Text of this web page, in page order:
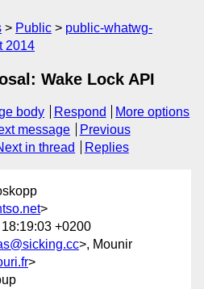
Public
public-whatwg-
2014
Wake Lock API
body Respond
More options
message
Previous
in thread Replies
>
+0200
>, Mounir
>